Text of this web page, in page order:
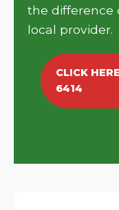
the difference
local provider.
CLICK
6414